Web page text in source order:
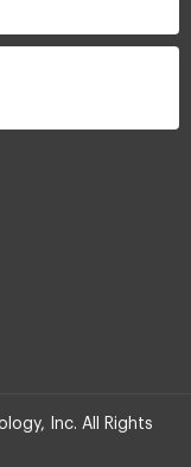
Inc. All Rights